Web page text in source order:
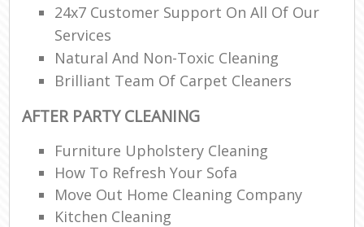
24x7 Customer Support On All Of Our
Services
Natural And Non-Toxic Cleaning
Brilliant Team Of Carpet Cleaners
AFTER PARTY CLEANING
Furniture Upholstery Cleaning
How To Refresh Your Sofa
Move Out Home Cleaning Company
Kitchen Cleaning